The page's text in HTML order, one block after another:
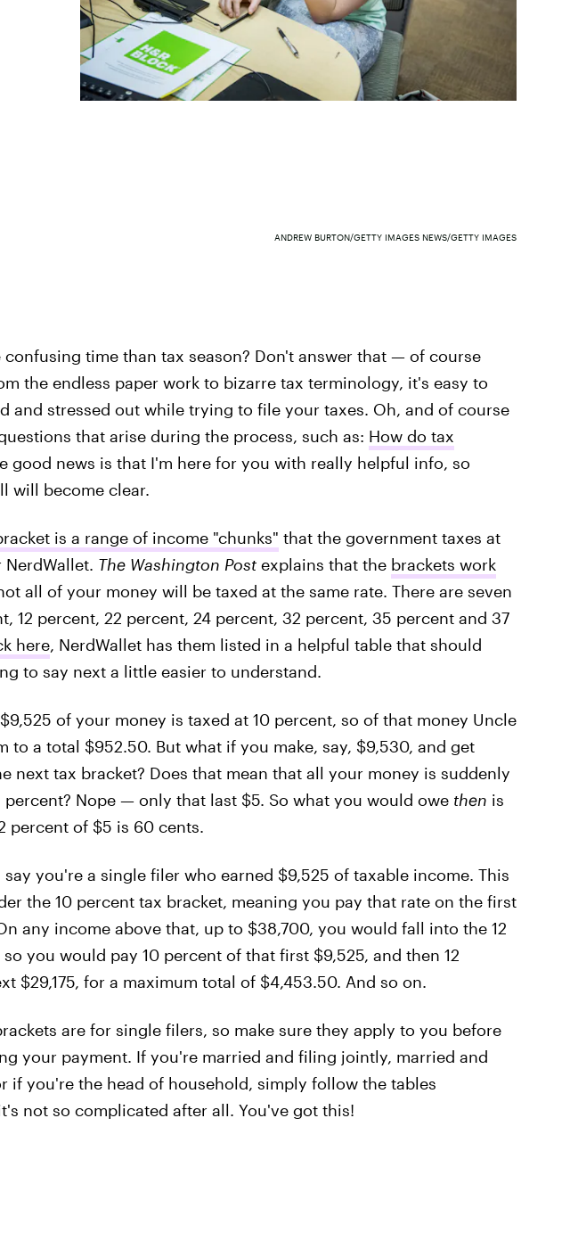
ANDREW BURTON/GETTY IMAGES NEWS/GETTY IMAGES
confusing time than tax season? Don't answer that — of course
the endless paper work to bizarre tax terminology, it's easy to
and stressed out while trying to file your taxes. Oh, and of course
that arise during the process, such as: How do tax
good news is that I'm here for you with really helpful info, so
will become clear.
is a range of income "chunks" that the government taxes at
The Washington Postexplains that the brackets work
all of your money will be taxed at the same rate. There are seven
12 percent, 22 percent, 24 percent, 32 percent, 35 percent and 37
here, NerdWallet has them listed in a helpful table that should
to say next a little easier to understand.
of your money is taxed at 10 percent, so of that money Uncle
to a total $952.50. But what if you make, say, $9,530, and get
next tax bracket? Does that mean that all your money is suddenly
percent? Nope — only that last $5. So what you would owe then is
percent of $5 is 60 cents.
say you're a single filer who earned $9,525 of taxable income. This
the 10 percent tax bracket, meaning you pay that rate on the first
any income above that, up to $38,700, you would fall into the 12
you would pay 10 percent of that first $9,525, and then 12
$29,175, for a maximum total of $4,453.50. And so on.
are for single filers, so make sure they apply to you before
your payment. If you're married and filing jointly, married and
if you're the head of household, simply follow the tables
not so complicated after all. You've got this!